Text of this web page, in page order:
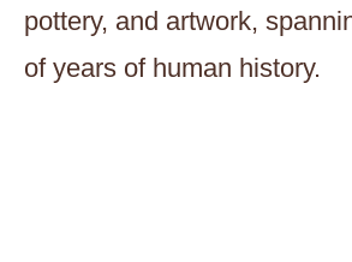
pottery, and artwork,
of years of human history.